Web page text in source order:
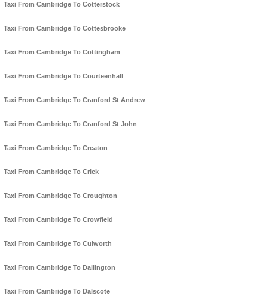
Taxi From Cambridge To Cotterstock
Taxi From Cambridge To Cottesbrooke
Taxi From Cambridge To Cottingham
Taxi From Cambridge To Courteenhall
Taxi From Cambridge To Cranford St Andrew
Taxi From Cambridge To Cranford St John
Taxi From Cambridge To Creaton
Taxi From Cambridge To Crick
Taxi From Cambridge To Croughton
Taxi From Cambridge To Crowfield
Taxi From Cambridge To Culworth
Taxi From Cambridge To Dallington
Taxi From Cambridge To Dalscote